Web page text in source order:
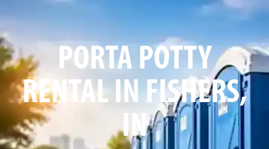
PORTA POTTY
RENTAL IN FISHERS,
IN